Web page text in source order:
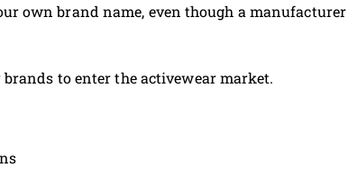
own brand name, even though a manufacturer
to enter the activewear market.